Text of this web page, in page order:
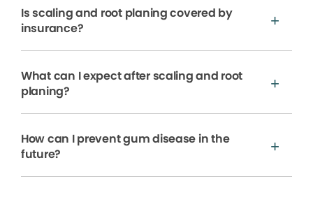
Is scaling and root planing covered by
insurance?
What can I expect after scaling and root
planing?
How can I prevent gum disease in the
future?